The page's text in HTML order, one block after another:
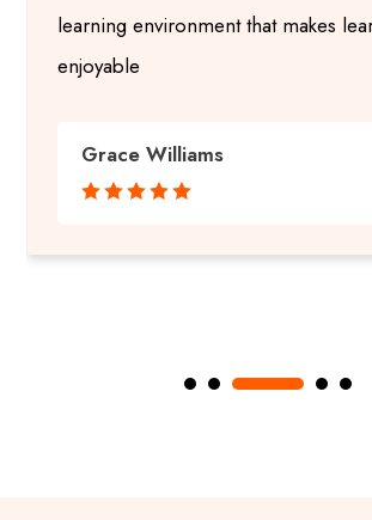
learning environment that makes
enjoyable
Grace Williams
    